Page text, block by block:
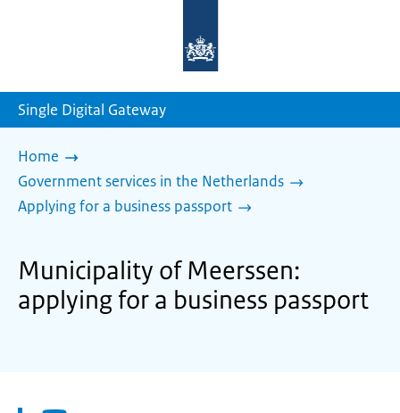
homepage
Single Digital Gateway
Home
Government services in the Netherlands
Applying for a business passport
Municipality of Meerssen:
applying for a business passport